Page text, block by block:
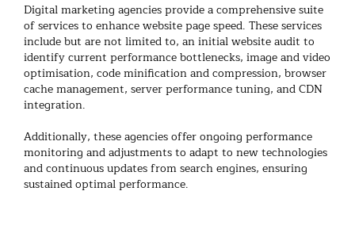
Digital marketing agencies provide a comprehensive suite
of services to enhance website page speed. These services
include but are not limited to, an initial website audit to
identify current performance bottlenecks, image and video
optimisation, code minification and compression, browser
cache management, server performance tuning, and CDN
integration.
Additionally, these agencies offer ongoing performance
monitoring and adjustments to adapt to new technologies
and continuous updates from search engines, ensuring
sustained optimal performance.